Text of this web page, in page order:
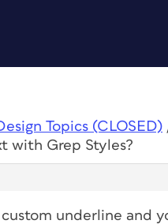
Topics (CLOSED)
with Grep Styles?
underline and